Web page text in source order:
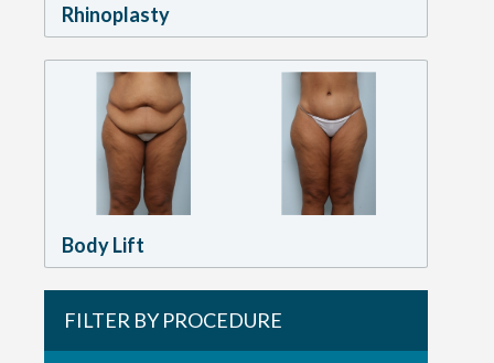
Rhinoplasty
Body Lift
FILTER BY PROCEDURE